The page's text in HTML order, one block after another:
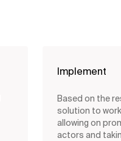
Implement
Based on the
solution to
allowing on
actors and